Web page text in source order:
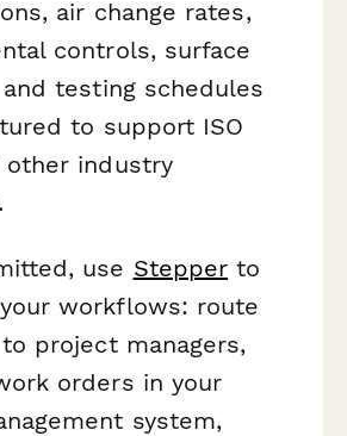
air change rates,
controls, surface
testing schedules
to support ISO
other industry
use Stepper to
workflows: route
project managers,
orders in your
system,